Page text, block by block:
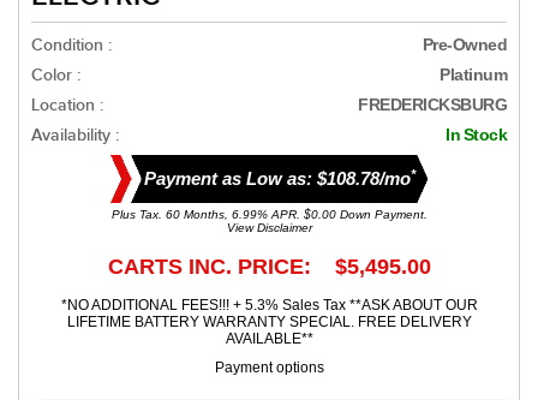
Condition : Pre-Owned
Color : Platinum
Location : FREDERICKSBURG
Availability : In Stock
Payment as Low as: $108.78/mo*
Plus Tax. 60 Months, 6.99% APR. $0.00 Down Payment.
View Disclaimer
CARTS INC. PRICE: $5,495.00
*NO ADDITIONAL FEES!!! + 5.3% Sales Tax **ASK ABOUT OUR
LIFETIME BATTERY WARRANTY SPECIAL. FREE DELIVERY
AVAILABLE**
Payment options